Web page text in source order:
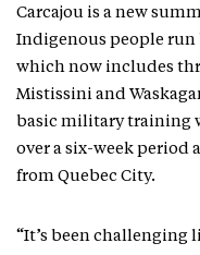
Carcajou is a new
Indigenous people run
which now includes
Mistissini and
basic military training
over a six-week period
from Quebec City.
“It’s been challenging